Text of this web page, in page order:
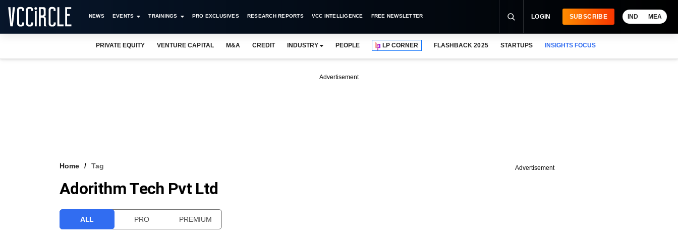
NEWS EVENTS TRAININGS PRO EXCLUSIVES RESEARCH REPORTS VCC INTELLIGENCE FREE NEWSLETTER LOGIN SUBSCRIBE IND MEA
PRIVATE EQUITY VENTURE CAPITAL M&A CREDIT INDUSTRY PEOPLE LP CORNER FLASHBACK 2025 STARTUPS INSIGHTS FOCUS
Advertisement
Home Tag
Adorithm Tech Pvt Ltd
ALL PRO PREMIUM
Advertisement